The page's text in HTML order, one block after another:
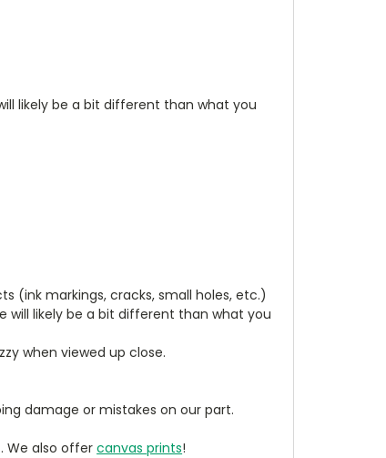
likely be a bit different than what you
(ink markings, cracks, small holes, etc.)
will likely be a bit different than what you
when viewed up close.
damage or mistakes on our part.
We also offercanvas prints!